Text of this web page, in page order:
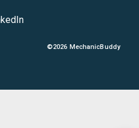
©2026 MechanicBuddy